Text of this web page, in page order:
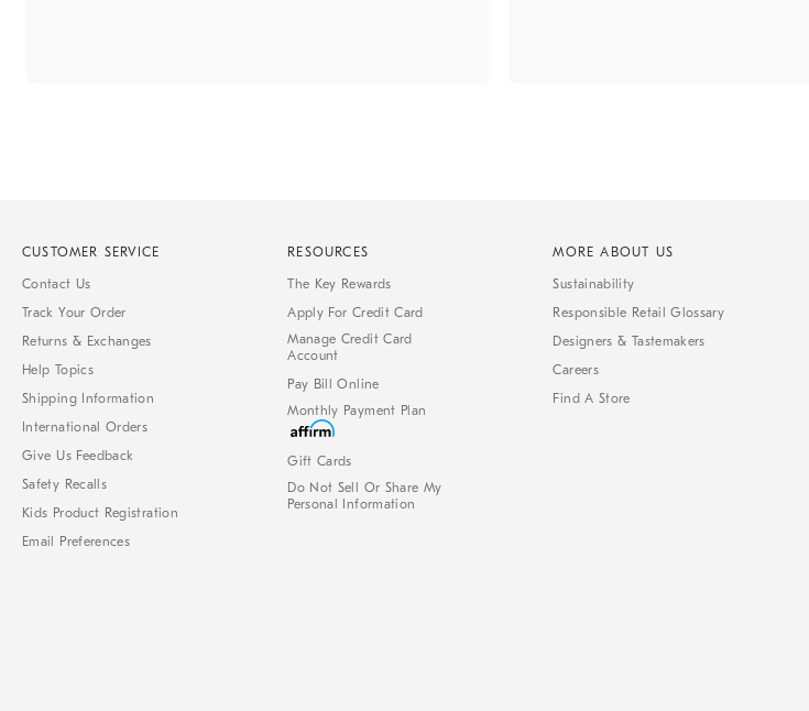
CUSTOMER SERVICE
Contact Us
Track Your Order
Returns & Exchanges
Help Topics
Shipping Information
International Orders
Give Us Feedback
Safety Recalls
Kids Product Registration
Email Preferences
RESOURCES
The Key Rewards
Apply For Credit Card
Manage Credit Card
Account
Pay Bill Online
Monthly Payment Plan
Gift Cards
Do Not Sell Or Share My
Personal Information
MORE ABOUT US
Sustainability
Responsible Retail Glossary
Designers & Tastemakers
Careers
Find A Store